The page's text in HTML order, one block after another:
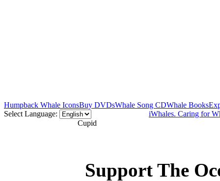
Humpback Whale IconsBuy DVDsWhale Song CDWhale Books
Select Language:
iWhales. Caring for
Cupid
Support The